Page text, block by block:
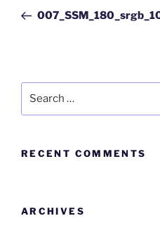
RECENT COMMENTS
ARCHIVES